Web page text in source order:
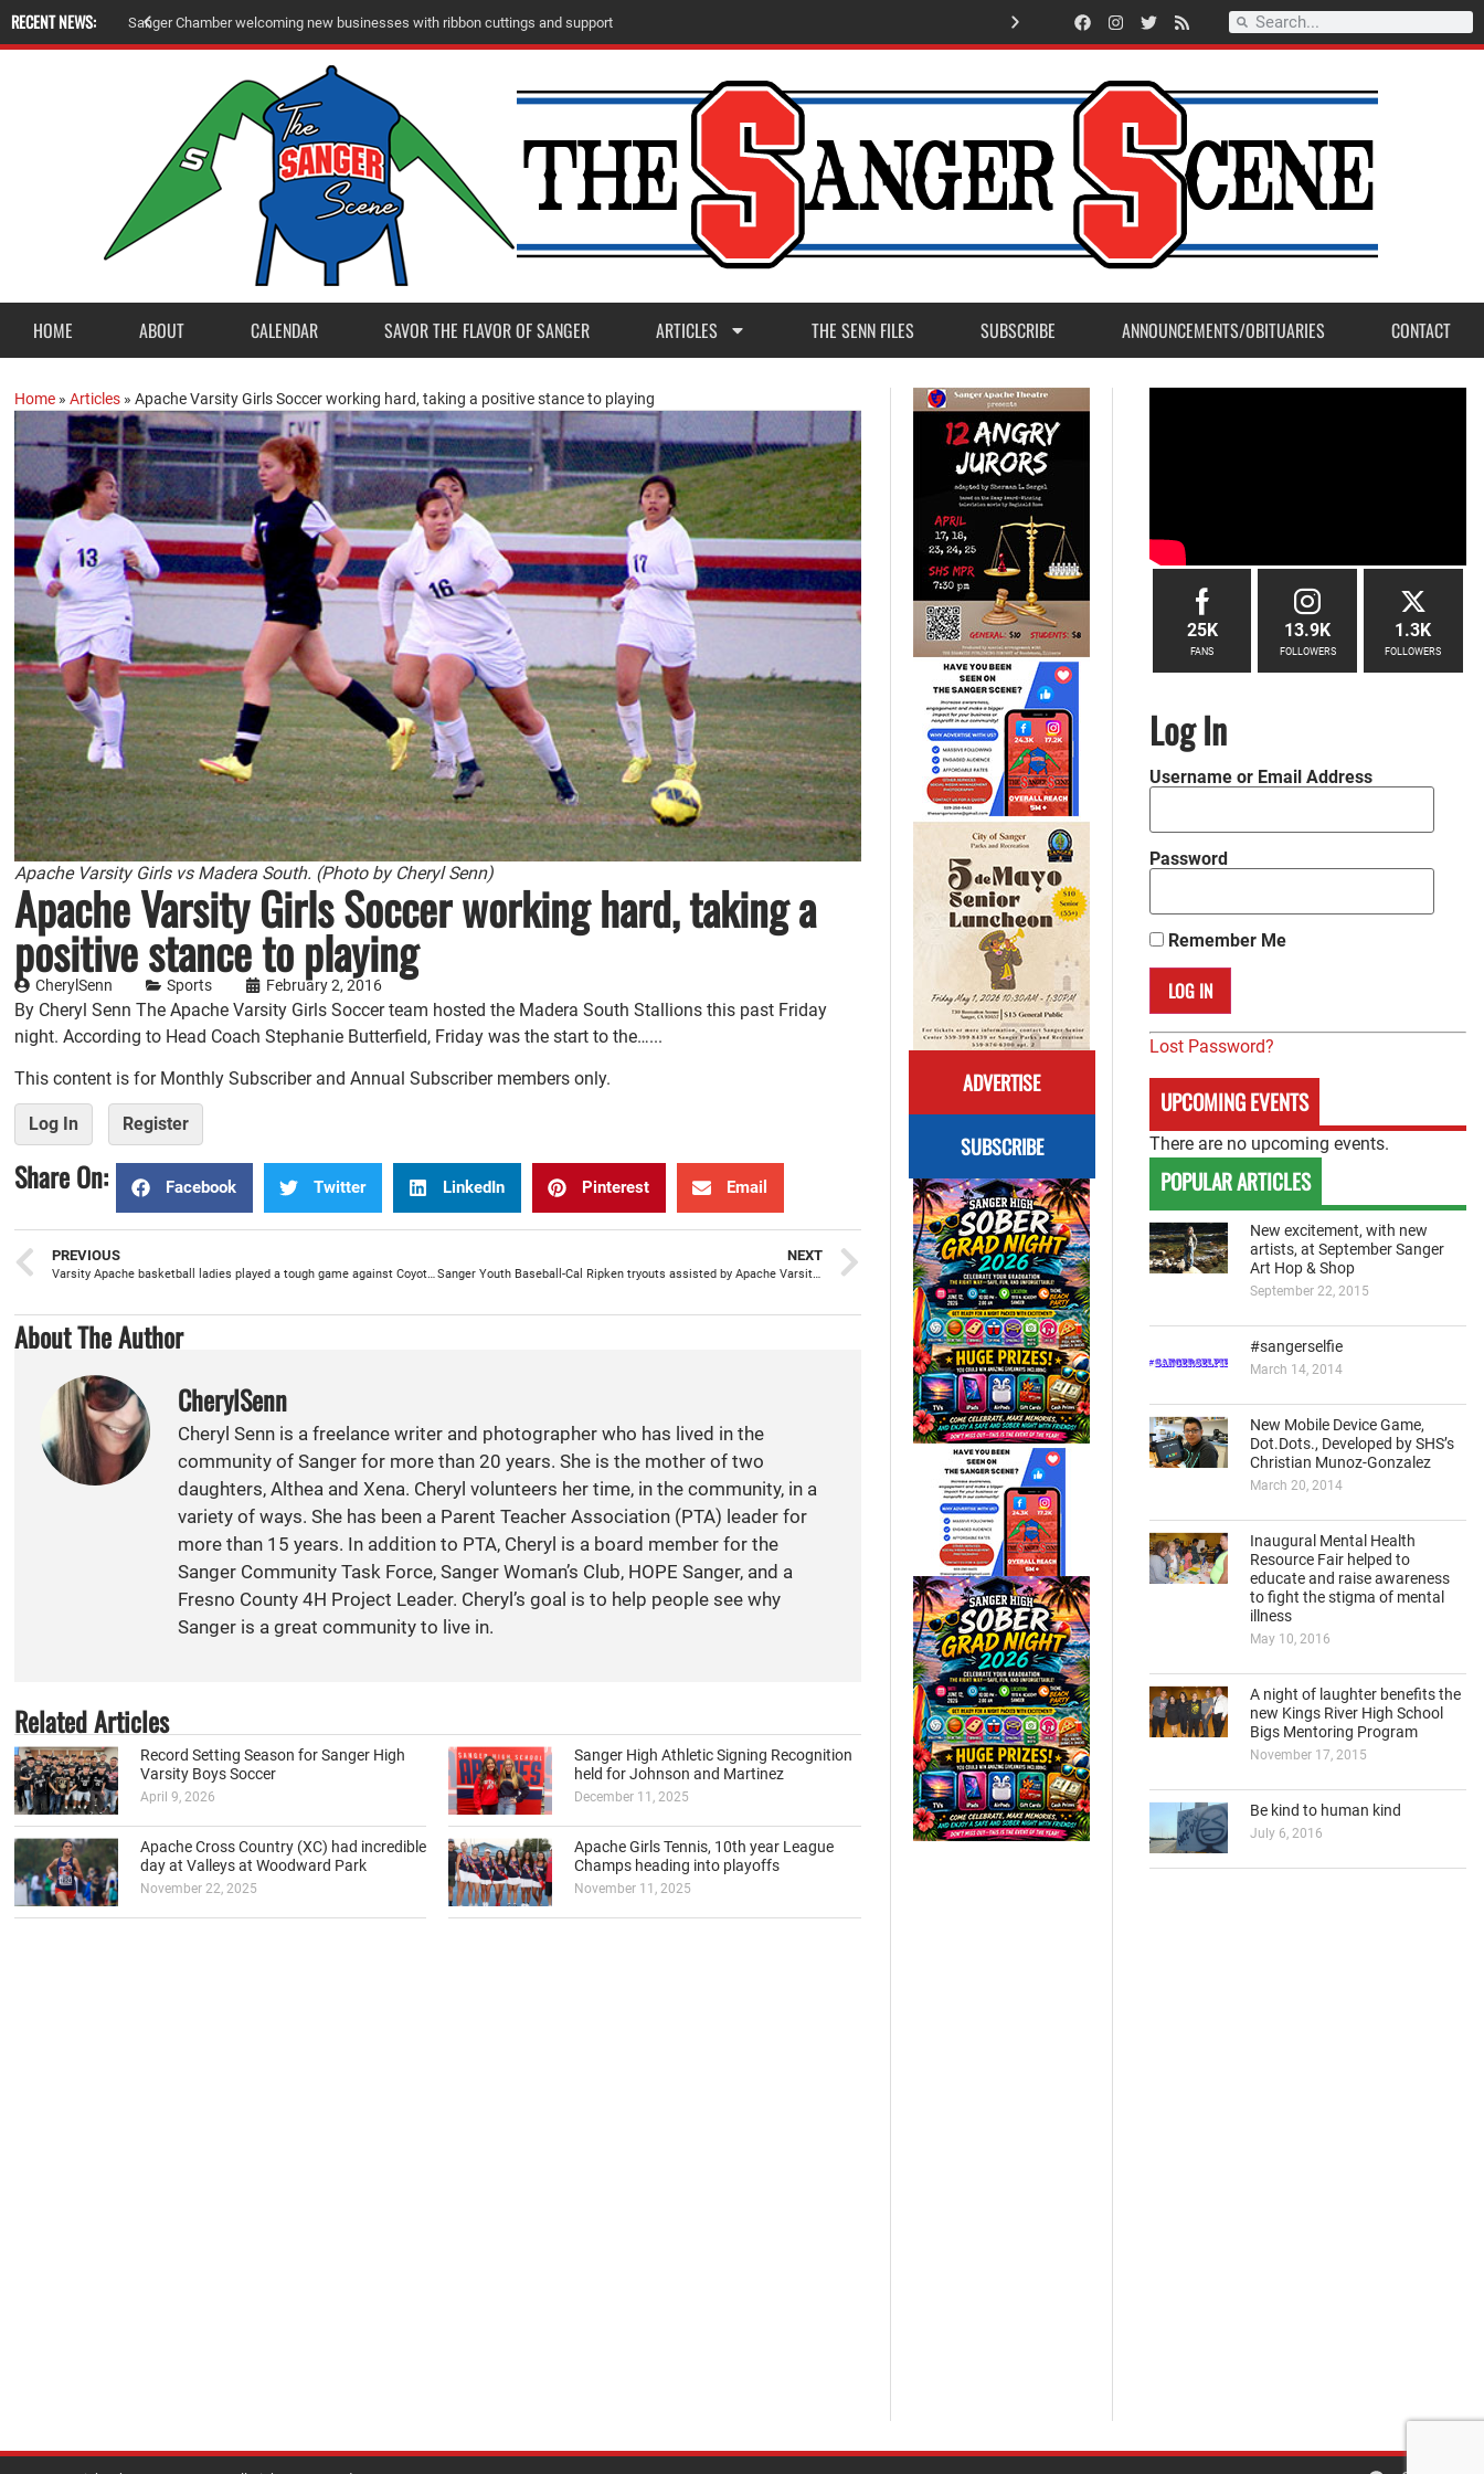
RECENT NEWS: Sanger Chamber welcoming new businesses with ribbon cuttings and support can egi Po 23 s E agle Scout
HOME ABOUT CALENDAR SAVOR THE FLAVOR OF SANGER ARTICLES THE SENN FILES SUBSCRIBE ANNOUNCEMENTS/OBITUARIES CONTACT
Home »Articles »Apache Varsity Girls Soccer working hard, taking a positive stance to playing
Apache Varsity Girls vs Madera South. (Photo by Cheryl Senn)
Apache Varsity Girls Soccer working hard, taking a
positive stance to playing
CherylSenn Sports February 2, 2016
By Cheryl Senn The Apache Varsity Girls Soccer team hosted the Madera South Stallions this past Friday
night. According to Head Coach Stephanie Butterfield, Friday was the start to the…...
This content is for Monthly Subscriber and Annual Subscriber members only.
Log In Register
Share On: Facebook Twitter LinkedIn Pinterest Email
PREVIOUS
Varsity Apache basketball ladies played a tough game against Coyotes for a 60-50 win
NEXT
Sanger Youth Baseball-Cal Ripken tryouts assisted by Apache Varsity baseball team
About The Author
CherylSenn
Cheryl Senn is a freelance writer and photographer who has lived in the
community of Sanger for more than 20 years. She is the mother of two
daughters, Althea and Xena. Cheryl volunteers her time, in the community, in a
variety of ways. She has been a Parent Teacher Association (PTA) leader for
more than 15 years. In addition to PTA, Cheryl is a board member for the
Sanger Community Task Force, Sanger Woman’s Club, HOPE Sanger, and a
Fresno County 4H Project Leader. Cheryl’s goal is to help people see why
Sanger is a great community to live in.
Related Articles
Record Setting Season for Sanger High
Varsity Boys Soccer
April 9, 2026
Sanger High Athletic Signing Recognition
held for Johnson and Martinez
December 11, 2025
Apache Cross Country (XC) had incredible
day at Valleys at Woodward Park
November 22, 2025
Apache Girls Tennis, 10th year League
Champs heading into playoffs
November 11, 2025
ADVERTISE
SUBSCRIBE
25K
FANS
13.9K
FOLLOWERS
1.3K
FOLLOWERS
Log In
Username or Email Address
Password
Remember Me
Lost Password?
UPCOMING EVENTS
There are no upcoming events.
POPULAR ARTICLES
New excitement, with new
artists, at September Sanger
Art Hop & Shop
September 22, 2015
#sangerselfie
March 14, 2014
New Mobile Device Game,
Dot.Dots., Developed by SHS’s
Christian Munoz-Gonzalez
March 20, 2014
Inaugural Mental Health
Resource Fair helped to
educate and raise awareness
to fight the stigma of mental
illness
May 10, 2016
A night of laughter benefits the
new Kings River High School
Bigs Mentoring Program
November 17, 2015
Be kind to human kind
July 6, 2016